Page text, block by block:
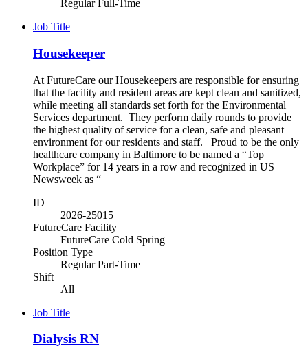
Regular Full-Time
Job Title
Housekeeper
At FutureCare our Housekeepers are responsible for ensuring
that the facility and resident areas are kept clean and sanitized,
while meeting all standards set forth for the Environmental
Services department. They perform daily rounds to provide
the highest quality of service for a clean, safe and pleasant
environment for our residents and staff. Proud to be the only
healthcare company in Baltimore to be named a “Top
Workplace” for 14 years in a row and recognized in US
Newsweek as “
ID
2026-25015
FutureCare Facility
FutureCare Cold Spring
Position Type
Regular Part-Time
Shift
All
Job Title
Dialysis RN